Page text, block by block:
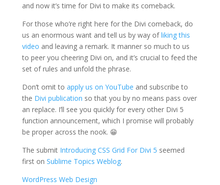
and now it’s time for Divi to make its comeback.
For those who’re right here for the Divi comeback, do
us an enormous want and tell us by way ofliking this
video and leaving a remark. It manner so much to us
to peer you cheering Divi on, and it’s crucial to feed the
set of rules and unfold the phrase.
Don’t omit to apply us on YouTube and subscribe to
the Divi publication so that you by no means pass over
an replace. I’ll see you quickly for every other Divi 5
function announcement, which I promise will probably
be proper across the nook. 😁
The submit Introducing CSS Grid For Divi 5 seemed
first on Sublime Topics Weblog.
WordPress Web Design